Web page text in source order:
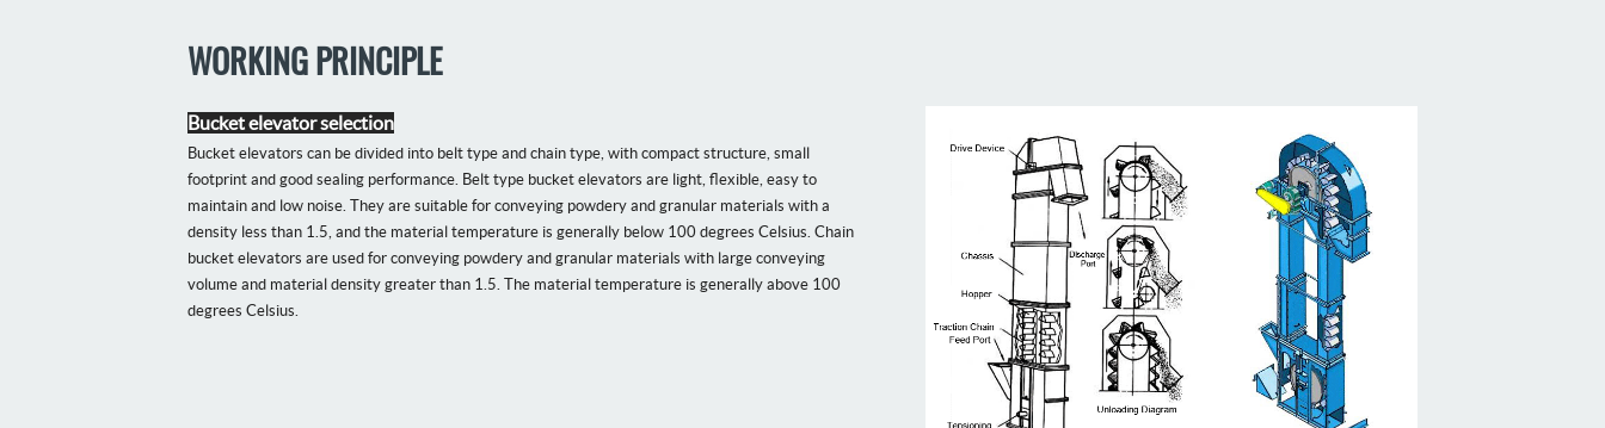
WORKING PRINCIPLE
Bucket elevator selection
Bucket elevators can be divided into belt type and chain type, with compact structure, small
footprint and good sealing performance. Belt type bucket elevators are light, flexible, easy to
maintain and low noise. They are suitable for conveying powdery and granular materials with a
density less than 1.5, and the material temperature is generally below 100 degrees Celsius. Chain
bucket elevators are used for conveying powdery and granular materials with large conveying
volume and material density greater than 1.5. The material temperature is generally above 100
degrees Celsius.